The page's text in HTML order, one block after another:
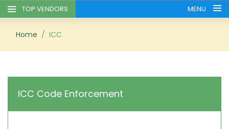
TOP VENDORS MENU
HOME
Home ICC
ICC Code Enforcement